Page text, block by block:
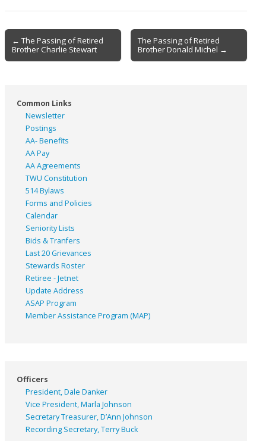
Post
navigation
← The Passing of Retired
Brother Charlie Stewart
The Passing of Retired
Brother Donald Michel →
Common Links
Newsletter
Postings
AA- Benefits
AA Pay
AA Agreements
TWU Constitution
514 Bylaws
Forms and Policies
Calendar
Seniority Lists
Bids & Tranfers
Last 20 Grievances
Stewards Roster
Retiree - Jetnet
Update Address
ASAP Program
Member Assistance Program (MAP)
Officers
President, Dale Danker
Vice President, Marla Johnson
Secretary Treasurer, D’Ann Johnson
Recording Secretary, Terry Buck